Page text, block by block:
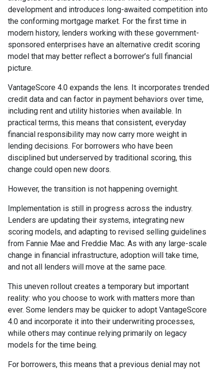
development and introduces long-awaited competition into
the conforming mortgage market. For the first time in
modern history, lenders working with these government-
sponsored enterprises have an alternative credit scoring
model that may better reflect a borrower’s full financial
picture.
VantageScore 4.0 expands the lens. It incorporates trended
credit data and can factor in payment behaviors over time,
including rent and utility histories when available. In
practical terms, this means that consistent, everyday
financial responsibility may now carry more weight in
lending decisions. For borrowers who have been
disciplined but underserved by traditional scoring, this
change could open new doors.
However, the transition is not happening overnight.
Implementation is still in progress across the industry.
Lenders are updating their systems, integrating new
scoring models, and adapting to revised selling guidelines
from Fannie Mae and Freddie Mac. As with any large-scale
change in financial infrastructure, adoption will take time,
and not all lenders will move at the same pace.
This uneven rollout creates a temporary but important
reality: who you choose to work with matters more than
ever. Some lenders may be quicker to adopt VantageScore
4.0 and incorporate it into their underwriting processes,
while others may continue relying primarily on legacy
models for the time being.
For borrowers, this means that a previous denial may not